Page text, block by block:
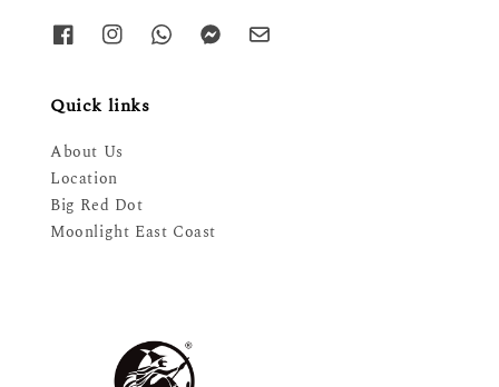
Quick links
About Us
Location
Big Red Dot
Moonlight East Coast